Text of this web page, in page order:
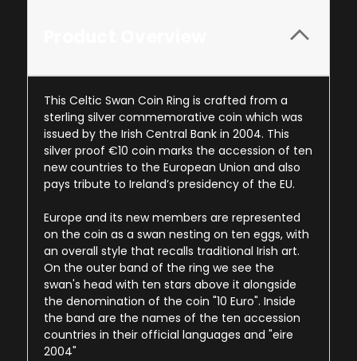
This Celtic Swan Coin Ring is crafted from a
sterling silver commemorative coin which was
issued by the Irish Central Bank in 2004. This
silver proof €10 coin marks the accession of ten
new countries to the European Union and also
pays tribute to Ireland’s presidency of the EU.
Europe and its new members are represented
on the coin as a swan nesting on ten eggs, with
an overall style that recalls traditional Irish art.
On the outer band of the ring we see the
swan's head with ten stars above it alongside
the denomination of the coin "10 Euro". Inside
the band are the names of the ten accession
countries in their official languages and "eire
2004"